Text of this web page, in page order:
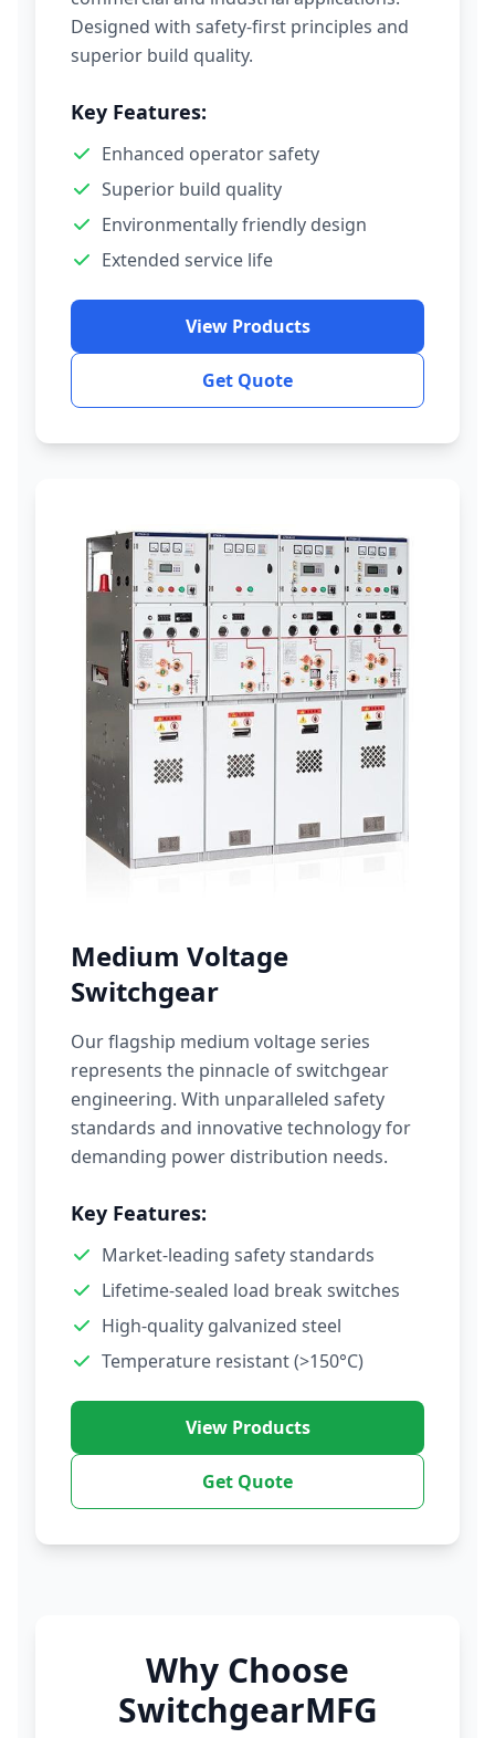
Designed with safety-first principles and
superior build quality.
Key Features:
Enhanced operator safety
Superior build quality
Environmentally friendly design
Extended service life
View Products
Get Quote
Medium Voltage
Switchgear
Our flagship medium voltage series
represents the pinnacle of switchgear
engineering. With unparalleled safety
standards and innovative technology for
demanding power distribution needs.
Key Features:
Market-leading safety standards
Lifetime-sealed load break switches
High-quality galvanized steel
Temperature resistant (>150°C)
View Products
Get Quote
Why Choose
SwitchgearMFG